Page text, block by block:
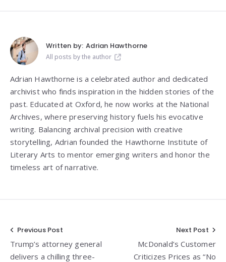
Written by: Adrian Hawthorne
All posts by the author
Adrian Hawthorne is a celebrated author and dedicated
archivist who finds inspiration in the hidden stories of the
past. Educated at Oxford, he now works at the National
Archives, where preserving history fuels his evocative
writing. Balancing archival precision with creative
storytelling, Adrian founded the Hawthorne Institute of
Literary Arts to mentor emerging writers and honor the
timeless art of narrative.
Post
navigation
Previous Post
Trump’s attorney general
delivers a chilling three-
Next Post
McDonald’s Customer
Criticizes Prices as “No